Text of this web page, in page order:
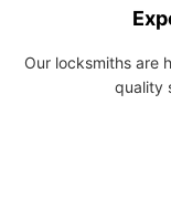
Our locksmiths are
quality